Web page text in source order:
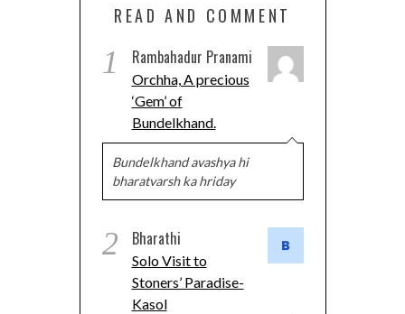
READ AND COMMENT
1 Rambahadur Pranami
Orchha, A precious
‘Gem’ of
Bundelkhand.
Bundelkhand avashya hi
bharatvarsh ka hriday
2 Bharathi
Solo Visit to
Stoners’ Paradise-
Kasol